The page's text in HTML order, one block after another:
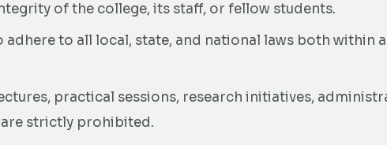
of the college, its staff, or fellow students.
adhere to all local, state, and national laws both within
practical sessions, research initiatives,
strictly prohibited.